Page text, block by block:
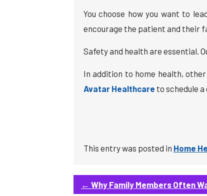
You choose how you want to
encourage the patient and their
Safety and health are essential.
In addition to home health,
Avatar Healthcare to schedule
This entry was posted in Home
← Why Family Members Often